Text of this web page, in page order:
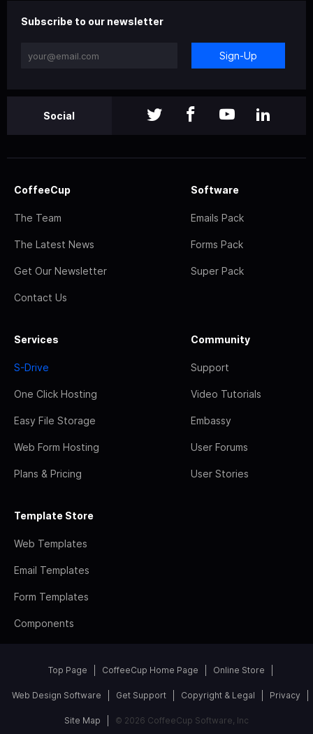
Subscribe to our newsletter
Sign-Up
Social
CoffeeCup
The Team
The Latest News
Get Our Newsletter
Contact Us
Software
Emails Pack
Forms Pack
Super Pack
Services
S-Drive
One Click Hosting
Easy File Storage
Web Form Hosting
Plans & Pricing
Community
Support
Video Tutorials
Embassy
User Forums
User Stories
Template Store
Web Templates
Email Templates
Form Templates
Components
Top Page CoffeeCup Home Page Online Store
Web Design Software Get Support Copyright & Legal Privacy
Site Map © 2026 CoffeeCup Software, Inc